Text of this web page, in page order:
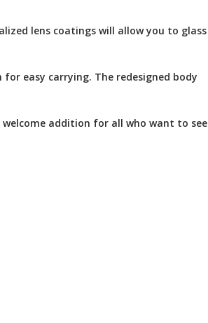
lens coatings will allow you to glass
easy carrying. The redesigned body
welcome addition for all who want to see